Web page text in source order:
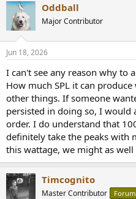
c
t
i
s
Oddball
Major Contributor
Jun 18, 2026
I can't see any reason why to
How much SPL it can
other things. If someone
persisted in doing so, I would
order. I do understand that
definitely take the peaks with
this wattage, we might as well
Timcognito
Master Contributor